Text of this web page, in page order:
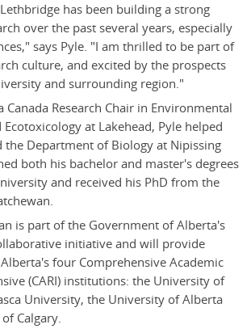
has been building a strong
over the past several years, especially
says Pyle. "I am thrilled to be part of
culture, and excited by the prospects
and surrounding region."
Research Chair in Environmental
at Lakehead, Pyle helped
the Department of Biology at Nipissing
both his bachelor and master's degrees
and received his PhD from the
is part of the Government of Alberta's
initiative and will provide
four Comprehensive Academic
(CARI) institutions: the University of
University, the University of Alberta
Calgary.